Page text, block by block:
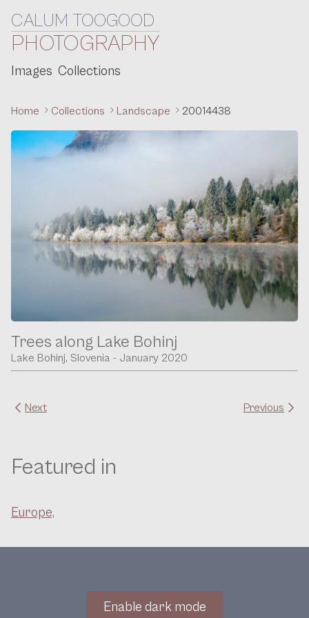
Skip to content
CALUM TOOGOOD
PHOTOGRAPHY
Images Collections
Home Collections Landscape 20014438
Trees along Lake Bohinj
Lake Bohinj, Slovenia - January 2020
Next Previous
Featured in
Europe,
Enable dark mode